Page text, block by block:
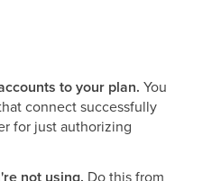
to your plan. You
connect successfully
for just authorizing
Do this from